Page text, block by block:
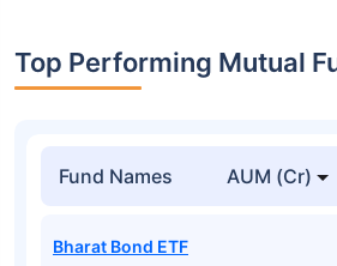
Top Performing Mutual
Fund Names AUM (Cr)
Bharat Bond ETF